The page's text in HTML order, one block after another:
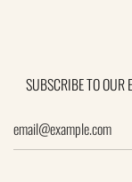
SUBSCRIBE TO OUR
Subscribe to